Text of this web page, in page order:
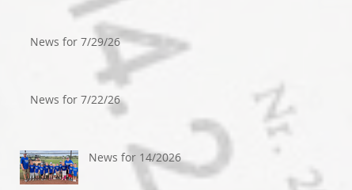
News for 7/29/26
News for 7/22/26
News for 14/2026